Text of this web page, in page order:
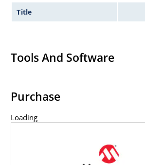
Title
Tools And Software
Purchase
Loading